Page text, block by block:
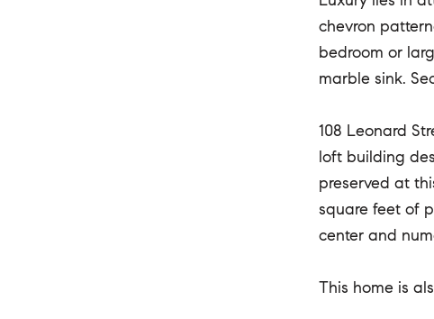
chevron
bedroom or
marble sink.
108 Leonard
loft building
preserved at
square feet of
center and
This home is